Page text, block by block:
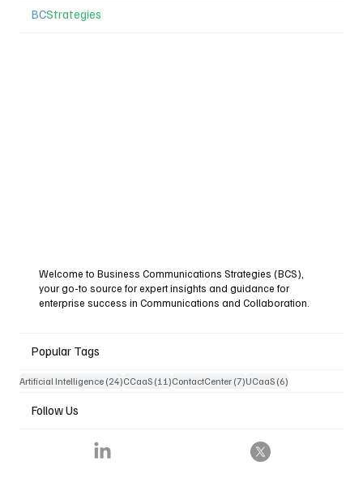
BCStrategies
Welcome to Business Communications Strategies (BCS),
your go-to source for expert insights and guidance for
enterprise success in Communications and Collaboration.
Popular Tags
Artificial Intelligence (24)24 posts
CCaaS (11)11 posts
ContactCenter (7)7 posts
UCaaS (6)6 posts
Follow Us